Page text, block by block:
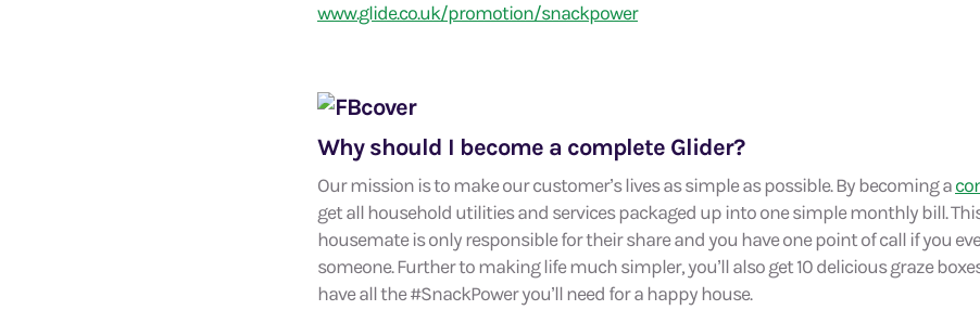
www.glide.co.uk/promotion/snackpower
Why should I become a complete Glider?
Our mission is to make our customer’s lives as simple as possible. By becoming a
get all household utilities and services packaged up into one simple monthly bill.
housemate is only responsible for their share and you have one point of call if you
someone. Further to making life much simpler, you’ll also get 10 delicious graze
have all the #SnackPower you’ll need for a happy house.